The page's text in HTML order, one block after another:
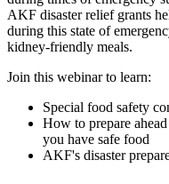
AKF disaster relief grants
during this state of
kidney-friendly meals.
Join this webinar to learn:
Special food safety
How to prepare
you have safe food
AKF's disaster